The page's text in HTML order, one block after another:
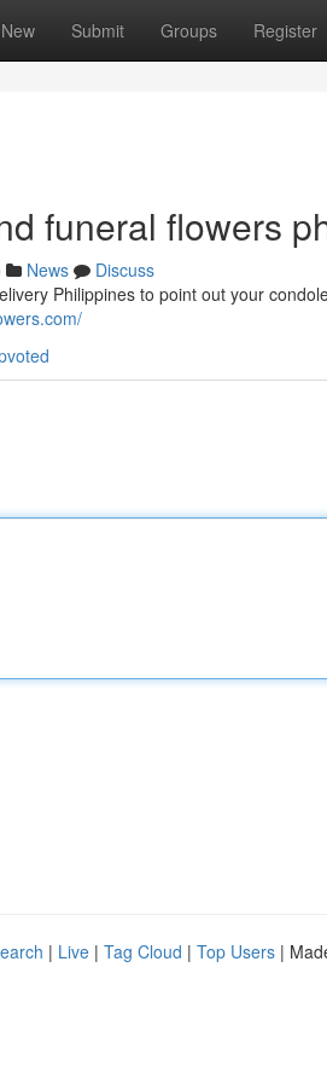
New Submit Groups Register
funeral flowers
News
Discuss
Philippines to point out your
| Live | Tag Cloud | Top Users |